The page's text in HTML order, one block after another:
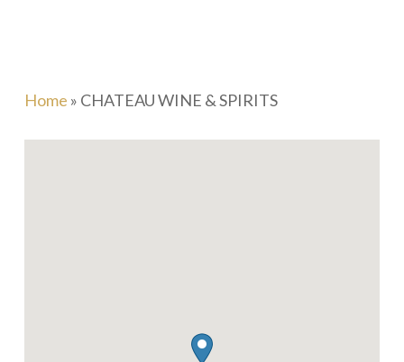
Home » CHATEAU WINE & SPIRITS